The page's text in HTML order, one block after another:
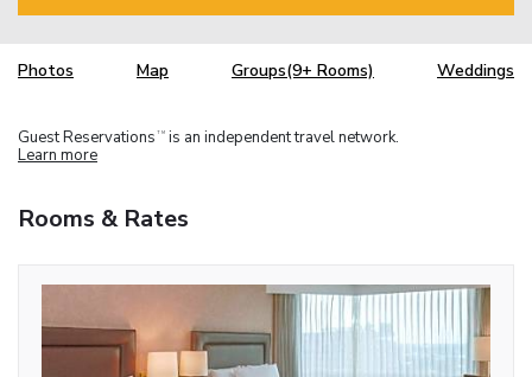
Photos Map Groups(9+ Rooms) Weddings
Guest Reservations TM is an independent travel network.
Learn more
Rooms & Rates